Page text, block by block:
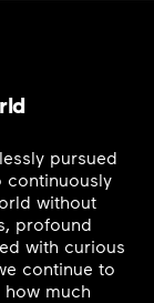
pursued
continuously
without
profound
with curious
continue to
much